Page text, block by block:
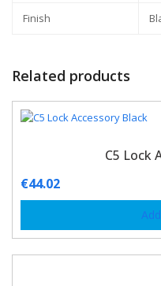
Finish
Related products
C5 Lock
€44.02